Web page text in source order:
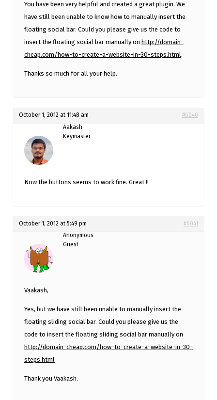
You have been very helpful and created a great plugin. We
have still been unable to know how to manually insert the
floating social bar. Could you please give us the code to
insert the floating social bar manually on http://domain-
cheap.com/how-to-create-a-website-in-30-steps.html.
Thanks so much for all your help.
October 1, 2012 at 11:48 am
#6040
Aakash
Keymaster
Now the buttons seems to work fine. Great !!
October 1, 2012 at 5:49 pm
#6041
Anonymous
Guest
Vaakash,
Yes, but we have still been unable to manually insert the
floating sliding social bar. Could you please give us the
code to insert the floating sliding social bar manually on
http://domain-cheap.com/how-to-create-a-website-in-30-
steps.html
Thank you Vaakash.